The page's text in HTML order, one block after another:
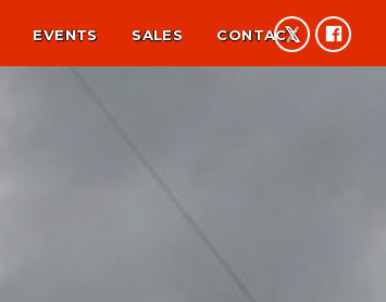
EVENTS SALES CONTACT